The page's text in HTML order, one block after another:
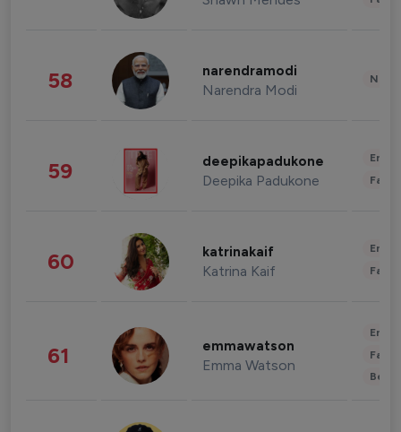
58 narendramodi
Narendra Modi
59 deepikapadukone
Deepika Padukone
60 katrinakaif
Katrina Kaif
61 emmawatson
Emma Watson